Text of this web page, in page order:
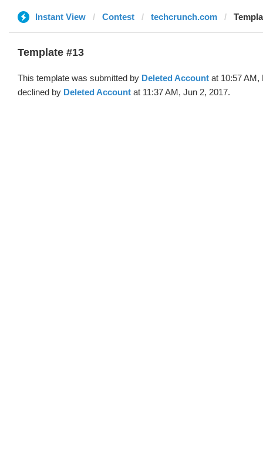
Instant View Contest techcrunch.com
Template #13
This template was submitted by Deleted Account at 10:57 AM,
declined by Deleted Account at 11:37 AM, Jun 2, 2017.